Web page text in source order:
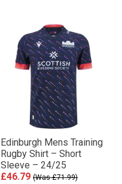
Edinburgh Mens Training
Rugby Shirt – Short
Sleeve – 24/25
£46.79 (Was £71.99)